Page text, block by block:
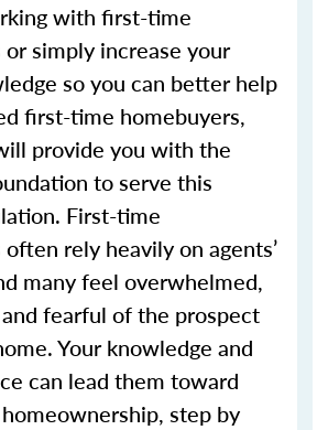
with first-time
simply increase your
so you can better help
first-time homebuyers,
provide you with the
to serve this
First-time
rely heavily on agents’
many feel overwhelmed,
fearful of the prospect
Your knowledge and
can lead them toward
step by